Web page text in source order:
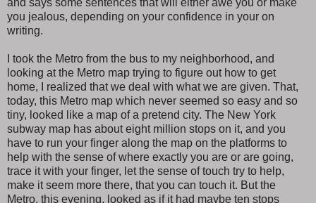
you jealous, depending on your confidence in your on
writing.
I took the Metro from the bus to my neighborhood, and
looking at the Metro map trying to figure out how to get
home, I realized that we deal with what we are given. That,
today, this Metro map which never seemed so easy and so
tiny, looked like a map of a pretend city. The New York
subway map has about eight million stops on it, and you
have to run your finger along the map on the platforms to
help with the sense of where exactly you are or are going,
trace it with your finger, let the sense of touch try to help,
make it seem more there, that you can touch it. But the
Metro, this evening, looked as if it had maybe ten stops